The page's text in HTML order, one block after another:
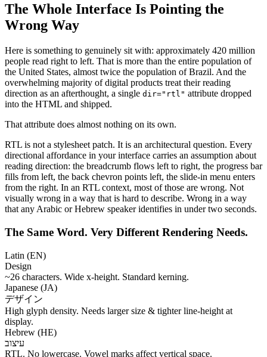
The Whole Interface Is Pointing the
Wrong Way
Here is something to genuinely sit with: approximately 420 million
people read right to left. That is more than the entire population of
the United States, almost twice the population of Brazil. And the
overwhelming majority of digital products treat their reading
direction as an afterthought, a single dir="rtl" attribute dropped
into the HTML and shipped.
That attribute does almost nothing on its own.
RTL is not a stylesheet patch. It is an architectural question. Every
directional affordance in your interface carries an assumption about
reading direction: the breadcrumb flows left to right, the progress bar
fills from left, the back chevron points left, the slide-in menu enters
from the right. In an RTL context, most of those are wrong. Not
visually wrong in a way that is hard to describe. Wrong in a way
that any Arabic or Hebrew speaker identifies in under two seconds.
The Same Word. Very Different Rendering Needs.
Latin (EN)
Design
~26 characters. Wide x-height. Standard kerning.
Japanese (JA)
デザイン
High glyph density. Needs larger size & tighter line-height at
display.
Hebrew (HE)
עיצוב
RTL. No lowercase. Vowel marks affect vertical space.